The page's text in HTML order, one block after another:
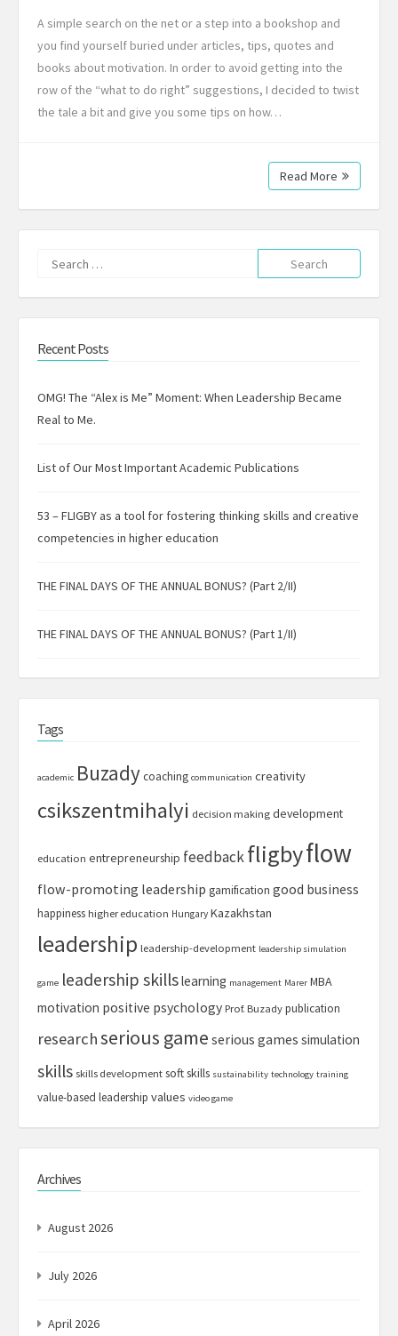
A simple search on the net or a step into a bookshop and
you find yourself buried under articles, tips, quotes and
books about motivation. In order to avoid getting into the
row of the “what to do right” suggestions, I decided to twist
the tale a bit and give you some tips on how…
Read More
Search
for:
Recent Posts
OMG! The “Alex is Me” Moment: When Leadership Became
Real to Me.
List of Our Most Important Academic Publications
53 – FLIGBY as a tool for fostering thinking skills and creative
competencies in higher education
THE FINAL DAYS OF THE ANNUAL BONUS? (Part 2/II)
THE FINAL DAYS OF THE ANNUAL BONUS? (Part 1/II)
Tags
academic Buzadycoaching communication creativity
csikszentmihalyi decision making development
education entrepreneurship feedbackfligbyflow
flow-promoting leadership gamification good business
happiness higher education Hungary Kazakhstan
leadership leadership-development leadership simulation
game leadership skillslearning management Marer MBA
motivation positive psychology Prof. Buzady publication
researchserious game serious games simulation
skills skills development soft skills sustainability technology training
value-based leadership values video game
Archives
August 2026
July 2026
April 2026